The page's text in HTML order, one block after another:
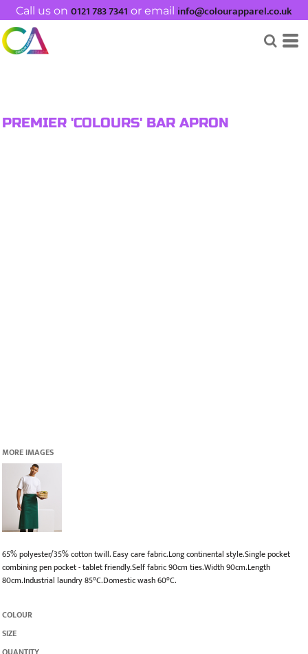
Call us on 0121 783 7341 or email info@colourapparel.co.uk
PREMIER 'COLOURS' BAR APRON
MORE IMAGES
65% polyester/35% cotton twill. Easy care fabric.Long continental style.Single pocket
combining pen pocket - tablet friendly.Self fabric 90cm ties.Width 90cm.Length
80cm.Industrial laundry 85°C.Domestic wash 60°C.
COLOUR
SIZE